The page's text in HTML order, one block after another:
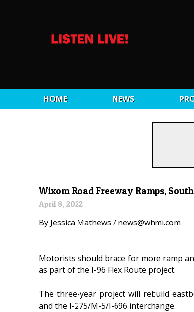
HOME NEWS
Wixom Road Freeway Ramps,
April 8, 2022
By Jessica Mathews / news@whmi.com
Motorists should brace for more ramp
as part of the I-96 Flex Route project.
The three-year project will rebuild
and the I-275/M-5/I-696 interchange.